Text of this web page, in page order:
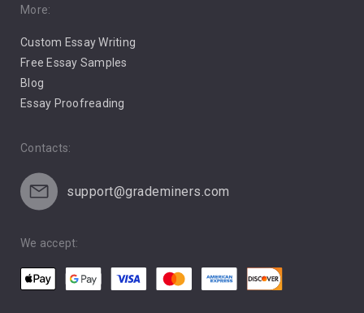
Pro Choice Abortion
Pro Life Abortion
Racism
More:
Custom Essay Writing
Free Essay Samples
Blog
Essay Proofreading
Contacts:
support@grademiners.com
We accept: